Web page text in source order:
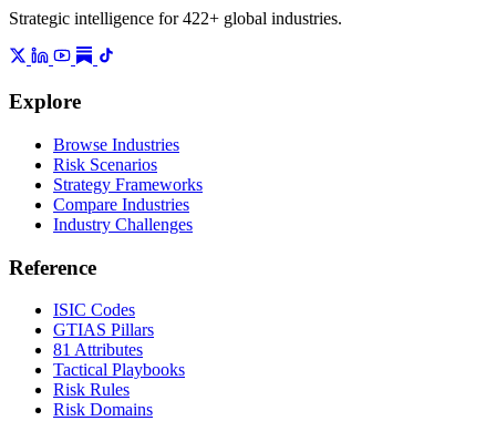
Strategic intelligence for 422+ global industries.
Explore
Browse Industries
Risk Scenarios
Strategy Frameworks
Compare Industries
Industry Challenges
Reference
ISIC Codes
GTIAS Pillars
81 Attributes
Tactical Playbooks
Risk Rules
Risk Domains